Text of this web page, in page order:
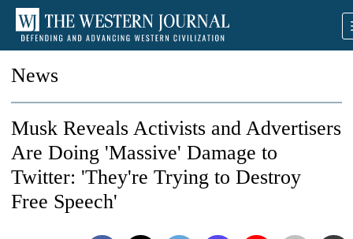
News
Musk Reveals Activists and Advertisers
Are Doing 'Massive' Damage to
Twitter: 'They're Trying to Destroy
Free Speech'